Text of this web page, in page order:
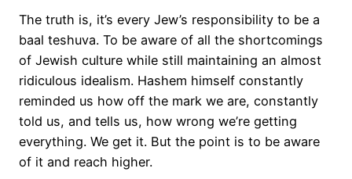
The truth is, it’s every Jew’s responsibility to be a
baal teshuva. To be aware of all the shortcomings
of Jewish culture while still maintaining an almost
ridiculous idealism. Hashem himself constantly
reminded us how off the mark we are, constantly
told us, and tells us, how wrong we’re getting
everything. We get it. But the point is to be aware
of it and reach higher.